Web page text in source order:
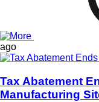
ago
Tax Abatement
Manufacturing